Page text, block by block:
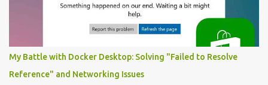
Employee Project; and Technology Project (which are a specific
type of Project that perhaps require special fields like “number of
entities”) Here’s the Example Entity Relationship Diagram I’ll
decipher piece by piece in this article (click to enlarge): (note that
I’m now using singular names since my somewhat controversial
decision to switch to naming entities in the singular ) To read the
My Battle with Docker Desktop: Solving "Failed to Resolve
Reference" and Networking Issues